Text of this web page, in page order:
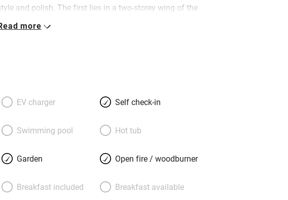
and polish. The first lies in a two-storey wing of the
Georgian house, with gorgeous garden views;
there’s a farm shop nearby and the nearest restaurant is
leave you welcome goodies, flowers, board games and
DVDs; best of all, they are happy for young guests to
share their children’s play house and trampoline. If you
bring a big crowd there’s High Clachan, a handsome
by the hatful, vast sands at Luce, the old harbour of
more
EV charger Self check-in
Swimming pool Hot tub
Garden Open fire / woodburner
Breakfast included Breakfast available